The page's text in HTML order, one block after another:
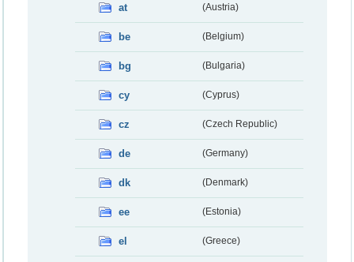
at (Austria)
be (Belgium)
bg (Bulgaria)
cy (Cyprus)
cz (Czech Republic)
de (Germany)
dk (Denmark)
ee (Estonia)
el (Greece)